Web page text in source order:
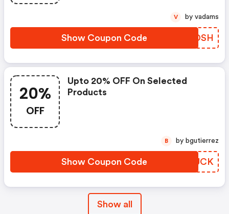
Show Coupon Code PYGDSH
V by vadams
20%
OFF
Upto 20% OFF On Selected
Products
Show Coupon Code AOXUCK
B by bgutierrez
Show all